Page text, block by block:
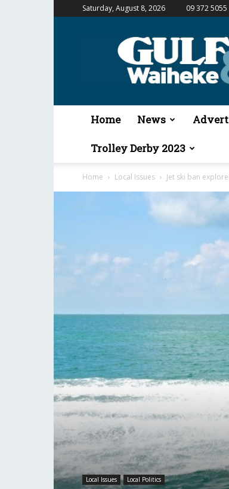
Saturday, August 8, 2026 09 372 5055
Gulf
&
Waiheke
Home News
Trolley Derby 2023
Home Local Issues Jet ski ban
Local Issues Local Politics